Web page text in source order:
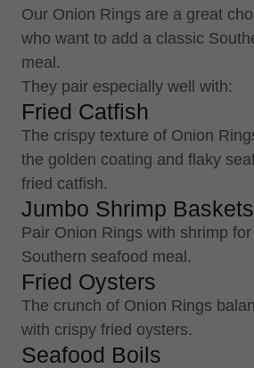
Our Onion Rings are a great
who want to add a classic
meal.
They pair especially well with:
Fried Catfish
The crispy texture of Onion
the golden coating and flaky
fried catfish.
Jumbo Shrimp Baskets
Pair Onion Rings with shrimp
Southern seafood meal.
Fried Oysters
The crunch of Onion Rings
with crispy fried oysters.
Seafood Boils